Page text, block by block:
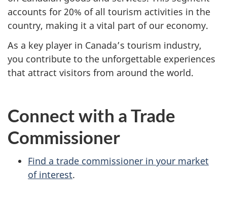
accounts for 20% of all tourism activities in the
country, making it a vital part of our economy.
As a key player in Canada’s tourism industry,
you contribute to the unforgettable experiences
that attract visitors from around the world.
Connect with a Trade
Commissioner
Find a trade commissioner in your market
of interest.